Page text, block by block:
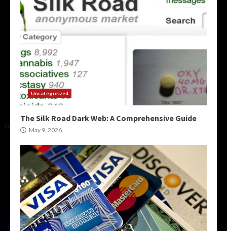
Uncategorized
The Silk Road Dark Web: A Comprehensive Guide
May 9, 2026